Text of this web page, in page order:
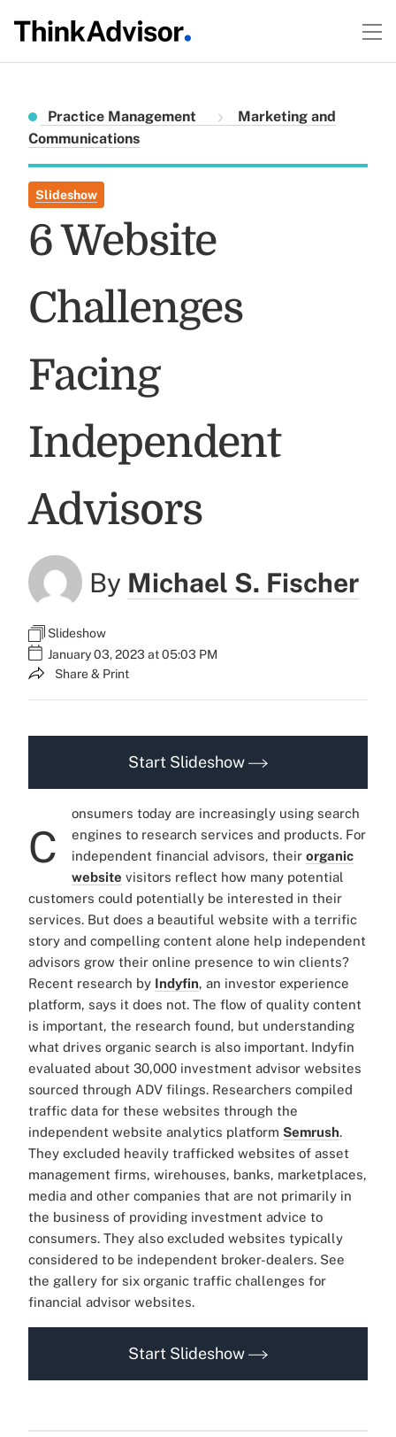
Practice Management
Marketing and
Communications
Slideshow
6 Website
Challenges
Facing
Independent
Advisors
By Michael S. Fischer
Slideshow
January 03, 2023 at 05:03 PM
Share & Print
Start Slideshow
C
onsumers today are increasingly using search
engines to research services and products. For
independent financial advisors, their organic
website visitors reflect how many potential
customers could potentially be interested in their
services. But does a beautiful website with a terrific
story and compelling content alone help independent
advisors grow their online presence to win clients?
Recent research by Indyfin, an investor experience
platform, says it does not. The flow of quality content
is important, the research found, but understanding
what drives organic search is also important. Indyfin
evaluated about 30,000 investment advisor websites
sourced through ADV filings. Researchers compiled
traffic data for these websites through the
independent website analytics platform Semrush.
They excluded heavily trafficked websites of asset
management firms, wirehouses, banks, marketplaces,
media and other companies that are not primarily in
the business of providing investment advice to
consumers. They also excluded websites typically
considered to be independent broker-dealers. See
the gallery for six organic traffic challenges for
financial advisor websites.
Start Slideshow